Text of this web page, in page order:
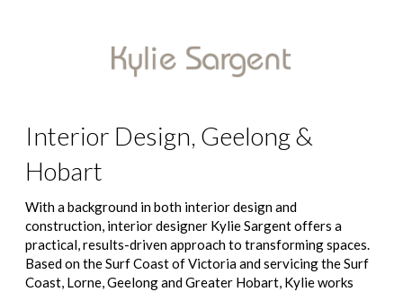
Interior Design, Geelong &
Hobart
With a background in both interior design and
construction, interior designer Kylie Sargent offers a
practical, results-driven approach to transforming spaces.
Based on the Surf Coast of Victoria and servicing the Surf
Coast, Lorne, Geelong and Greater Hobart, Kylie works